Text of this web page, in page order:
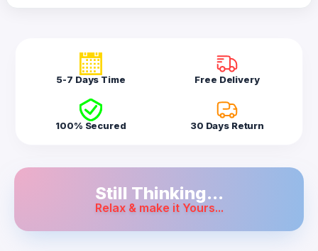
5-7 Days Time Free Delivery
100% Secured 30 Days Return
Still Thinking...
Relax & make it Yours...